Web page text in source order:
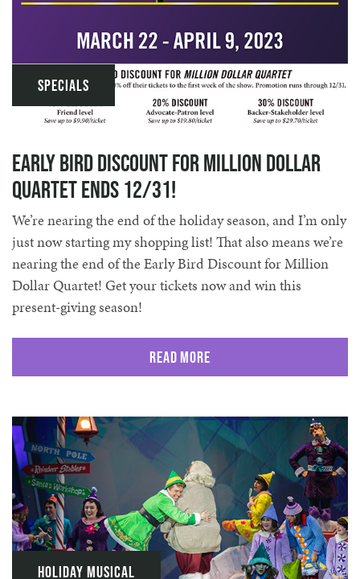
Specials
Early Bird Discount for Million Dollar
Quartet ends 12/31!
We’re nearing the end of the holiday season, and I’m only
just now starting my shopping list! That also means we’re
nearing the end of the Early Bird Discount for Million
Dollar Quartet! Get your tickets now and win this
present-giving season!
Read More
Holiday Musical